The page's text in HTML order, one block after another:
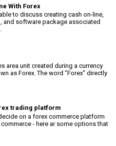
With Forex
to discuss creating cash on-line,
and software package associated
area unit created during a currency
as Forex. The word "Forex" directly
trading platform
on a forex commerce platform
- here ar some options that